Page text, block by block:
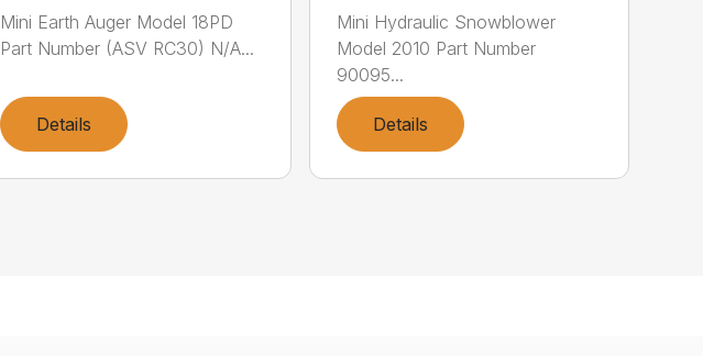
Mini Earth Auger Model 18PD
Part Number (ASV RC30) N/A...
Details
Mini Hydraulic Snowblower
Model 2010 Part Number
90095...
Details